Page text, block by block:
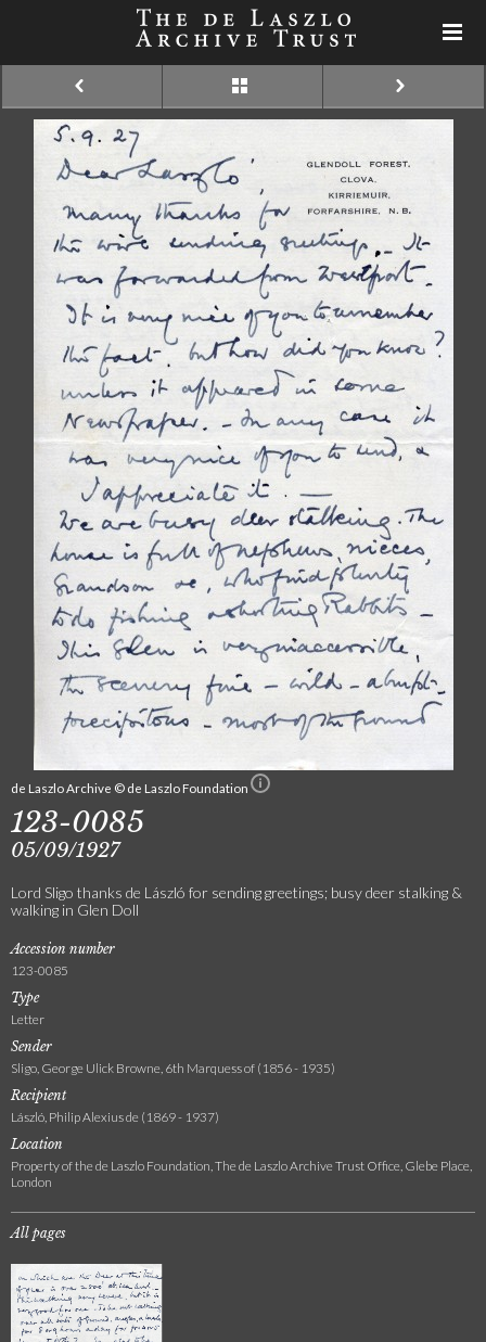
de Laszlo Archive © de Laszlo Foundation
123-0085
05/09/1927
Lord Sligo thanks de László for sending greetings; busy deer stalking &
walking in Glen Doll
Accession number
123-0085
Type
Letter
Sender
Sligo, George Ulick Browne, 6th Marquess of (1856 - 1935)
Recipient
László, Philip Alexius de (1869 - 1937)
Location
Property of the de Laszlo Foundation, The de Laszlo Archive Trust Office, Glebe Place,
London
All pages